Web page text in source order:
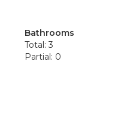
Bathrooms
Total: 3
Partial: 0